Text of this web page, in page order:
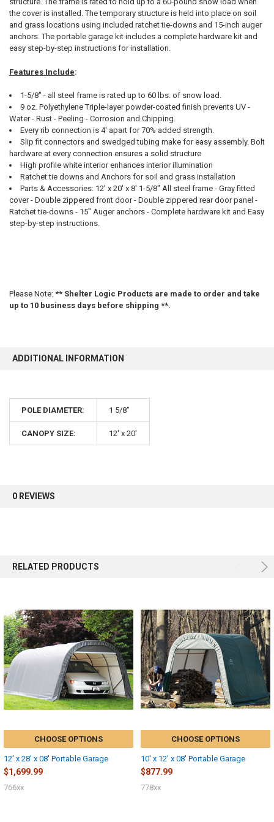
the cover is installed. The temporary structure is held into place on soil
and grass locations using included ratchet tie-downs and 15-inch auger
anchors. The portable garage kit includes a complete hardware kit and
easy step-by-step instructions for installation.
Features Include:
1-5/8" - all steel frame is rated up to 60 lbs. of snow load.
9 oz. Polyethylene Triple-layer powder-coated finish prevents UV -
Water - Rust - Peeling - Corrosion and Chipping.
Every rib connection is 4' apart for 70% added strength.
Slip fit connectors and swedged tubing make for easy assembly. Bolt
hardware at every connection ensures a solid structure
High profile white interior enhances interior illumination
Ratchet tie downs and Anchors for soil and grass installation
Parts & Accessories: 12' x 20' x 8' 1-5/8" All steel frame - Gray fitted
cover - Double zippered front door - Double zippered rear door panel -
Ratchet tie-downs - 15" Auger anchors - Complete hardware kit and Easy
step-by-step instructions.
Please Note: ** Shelter Logic Products are made to order and take
up to 10 business days before shipping **.
ADDITIONAL INFORMATION
POLE DIAMETER: 1 5/8"
CANOPY SIZE: 12' x 20'
0 REVIEWS
RELATED PRODUCTS
CHOOSE OPTIONS
12' x 28' x 08' Portable Garage
$1,699.99
766xx
CHOOSE OPTIONS
10' x 12' x 08' Portable Garage
$877.99
778xx
Sign up for our newsletter and enjoy 10% off your
first order.
Sign up